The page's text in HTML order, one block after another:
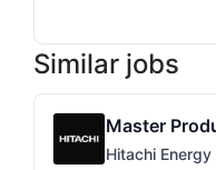
Similar jobs
Master
Hitachi Energy